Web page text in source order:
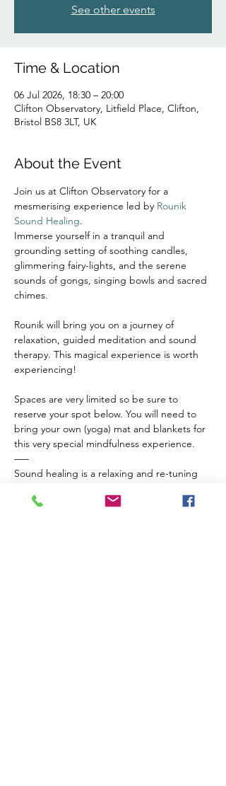
See other events
Time & Location
06 Jul 2026, 18:30 – 20:00
Clifton Observatory, Litfield Place, Clifton,
Bristol BS8 3LT, UK
About the Event
Join us at Clifton Observatory for a
mesmerising experience led by Rounik
Sound Healing.
Immerse yourself in a tranquil and
grounding setting of soothing candles,
glimmering fairy-lights, and the serene
sounds of gongs, singing bowls and sacred
chimes.
Rounik will bring you on a journey of
relaxation, guided meditation and sound
therapy. This magical experience is worth
experiencing!
Spaces are very limited so be sure to
reserve your spot below. You will need to
bring your own (yoga) mat and blankets for
this very special mindfulness experience.
–––
Sound healing is a relaxing and re-tuning
assists our brain to enter deeper, slower